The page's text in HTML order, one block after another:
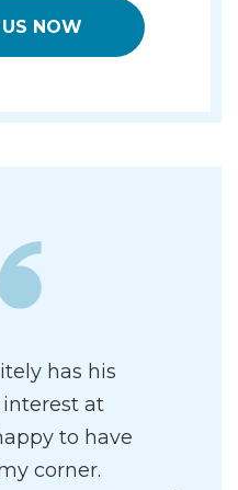
NOW
has his
interest at
to have
corner.